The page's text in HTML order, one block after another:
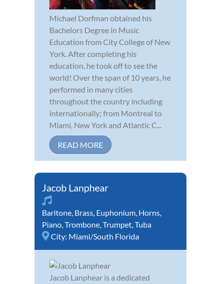
Michael Dorfman obtained his
Bachelors Degree in Music
Education from City College of New
York. After completing his
education, he took off to see the
world! Over the span of 10 years, he
performed in many cities
throughout the country including
internationally; from Montreal to
Miami, New York and Atlantic C...
READ MORE
Jacob Lanphear
Baritone, Brass, Euphonium, Horns,
Piano,Trombone,Trumpet,Tuba
City: Miami/South Florida
Jacob Lanphear is a dedicated